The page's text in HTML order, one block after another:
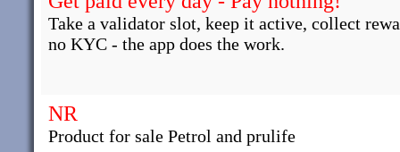
Take a validator slot, keep it active, collect
no KYC - the app does the work.
NR
Product for sale Petrol and prulife